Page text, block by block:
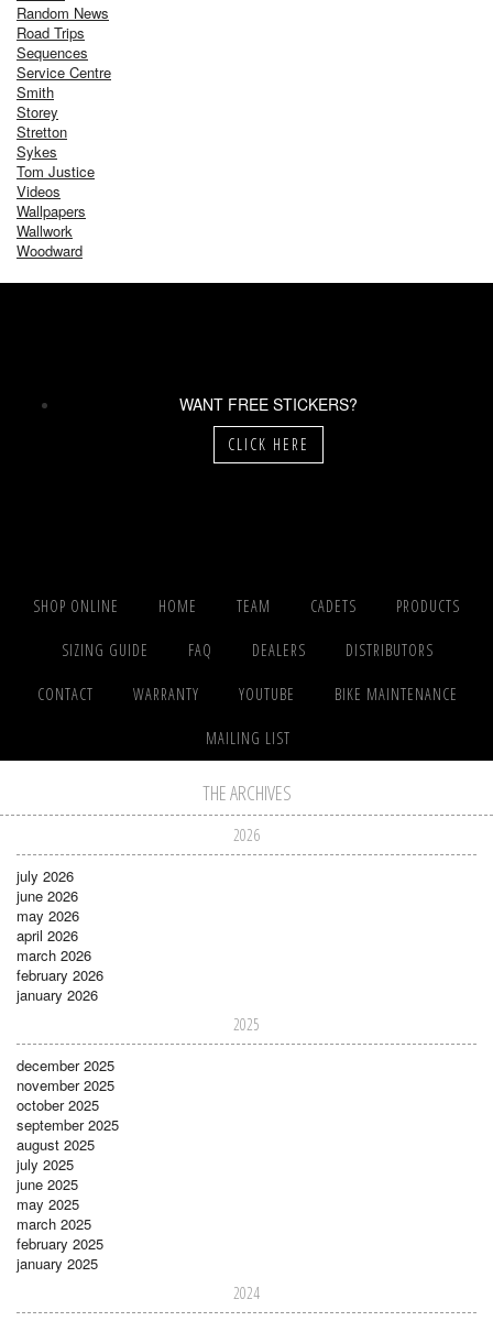
Random News
Road Trips
Sequences
Service Centre
Smith
Storey
Stretton
Sykes
Tom Justice
Videos
Wallpapers
Wallwork
Woodward
WANT FREE STICKERS?
CLICK HERE
SHOP ONLINE HOME TEAM CADETS PRODUCTS
SIZING GUIDE FAQ DEALERS DISTRIBUTORS
CONTACT WARRANTY YOUTUBE BIKE MAINTENANCE
MAILING LIST
THE ARCHIVES
2026
july 2026
june 2026
may 2026
april 2026
march 2026
february 2026
january 2026
2025
december 2025
november 2025
october 2025
september 2025
august 2025
july 2025
june 2025
may 2025
march 2025
february 2025
january 2025
2024